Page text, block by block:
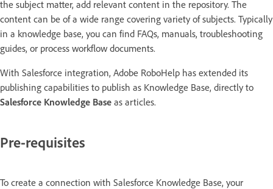
the subject matter, add relevant content in the repository. The
content can be of a wide range covering variety of subjects. Typically
in a knowledge base, you can find FAQs, manuals, troubleshooting
guides, or process workflow documents.
With Salesforce integration, Adobe RoboHelp has extended its
publishing capabilities to publish as Knowledge Base, directly to
Salesforce Knowledge Base as articles.
Pre-requisites
To create a connection with Salesforce Knowledge Base, your